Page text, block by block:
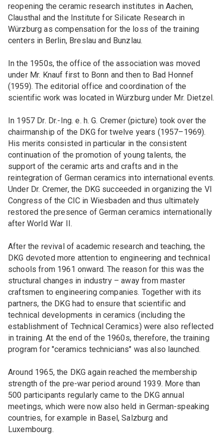
reopening the ceramic research institutes in Aachen,
Clausthal and the Institute for Silicate Research in
Würzburg as compensation for the loss of the training
centers in Berlin, Breslau and Bunzlau.
In the 1950s, the office of the association was moved
under Mr. Knauf first to Bonn and then to Bad Honnef
(1959). The editorial office and coordination of the
scientific work was located in Würzburg under Mr. Dietzel.
In 1957 Dr. Dr.-Ing. e. h. G. Cremer (picture) took over the
chairmanship of the DKG for twelve years (1957–1969).
His merits consisted in particular in the consistent
continuation of the promotion of young talents, the
support of the ceramic arts and crafts and in the
reintegration of German ceramics into international events.
Under Dr. Cremer, the DKG succeeded in organizing the VI
Congress of the CIC in Wiesbaden and thus ultimately
restored the presence of German ceramics internationally
after World War II.
After the revival of academic research and teaching, the
DKG devoted more attention to engineering and technical
schools from 1961 onward. The reason for this was the
structural changes in industry – away from master
craftsmen to engineering companies. Together with its
partners, the DKG had to ensure that scientific and
technical developments in ceramics (including the
establishment of Technical Ceramics) were also reflected
in training. At the end of the 1960s, therefore, the training
program for "ceramics technicians" was also launched.
Around 1965, the DKG again reached the membership
strength of the pre-war period around 1939. More than
500 participants regularly came to the DKG annual
meetings, which were now also held in German-speaking
countries, for example in Basel, Salzburg and
Luxembourg.